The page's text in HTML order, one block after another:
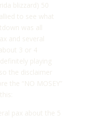
blizzard) 50
to see what
was all
and several
3 or 4
playing
the disclaimer
the “NO MOSEY”
pax about the 5